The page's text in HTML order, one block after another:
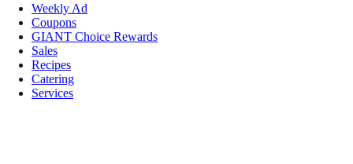
Weekly Ad
Coupons
GIANT Choice Rewards
Sales
Recipes
Catering
Services